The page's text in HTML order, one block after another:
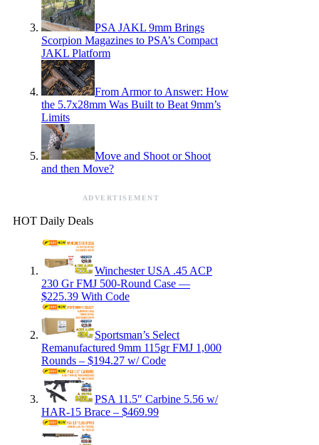
PSA JAKL 9mm Brings
Scorpion Magazines to PSA’s Compact
JAKL Platform
From Armor to Answer: How
the 5.7x28mm Was Built to Beat 9mm’s
Limits
Move and Shoot or Shoot
and then Move?
ADVERTISEMENT
HOT Daily Deals
Winchester USA .45 ACP
230 Gr FMJ 500-Round Case —
$225.39 With Code
Sportsman’s Select
Remanufactured 9mm 115gr FMJ 1,000
Rounds – $194.27 w/ Code
PSA 11.5″ Carbine 5.56 w/
HAR-15 Brace – $469.99